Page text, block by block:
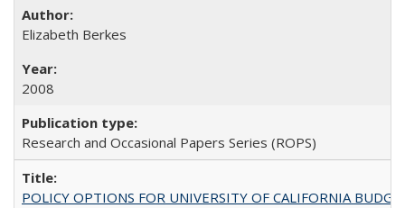
Elizabeth Berkes
2008
Research and Occasional Papers Series (ROPS)
POLICY OPTIONS FOR UNIVERSITY OF CALIFORNIA